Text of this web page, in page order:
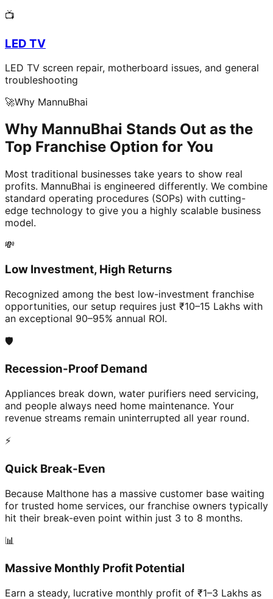
📺
LED TV
LED TV screen repair, motherboard issues, and general
troubleshooting
🚀Why MannuBhai
Why MannuBhai Stands Out as the
Top Franchise Option for You
Most traditional businesses take years to show real
profits. MannuBhai is engineered differently. We combine
standard operating procedures (SOPs) with cutting-
edge technology to give you a highly scalable business
model.
💸
Low Investment, High Returns
Recognized among the best low-investment franchise
opportunities, our setup requires just ₹10–15 Lakhs with
an exceptional 90–95% annual ROI.
🛡️
Recession-Proof Demand
Appliances break down, water purifiers need servicing,
and people always need home maintenance. Your
revenue streams remain uninterrupted all year round.
⚡
Quick Break-Even
Because Malthone has a massive customer base waiting
for trusted home services, our franchise owners typically
hit their break-even point within just 3 to 8 months.
📊
Massive Monthly Profit Potential
Earn a steady, lucrative monthly profit of ₹1–3 Lakhs as